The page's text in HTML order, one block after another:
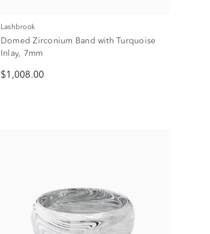
Lashbrook
Domed Zirconium Band with Turquoise
Inlay, 7mm
$1,008.00